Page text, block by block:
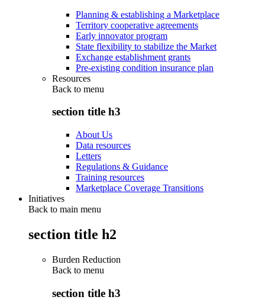
Planning & establishing a Marketplace
Territory cooperative agreements
Early innovator program
State flexibility to stabilize the Market
Exchange establishment grants
Pre-existing condition insurance plan
Resources
Back to menu
section title h3
About Us
Data resources
Letters
Regulations & Guidance
Training resources
Marketplace Coverage Transitions
Initiatives
Back to main menu
section title h2
Burden Reduction
Back to menu
section title h3